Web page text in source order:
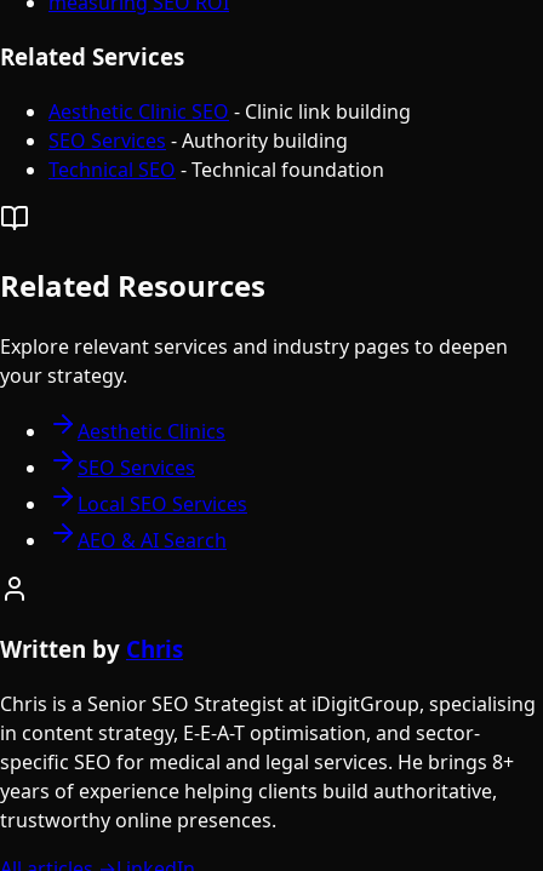
Related Services
Aesthetic Clinic SEO - Clinic link building
SEO Services - Authority building
Technical SEO - Technical foundation
Related Resources
Explore relevant services and industry pages to deepen
your strategy.
Aesthetic Clinics
SEO Services
Local SEO Services
AEO & AI Search
Written by Chris
Chris is a Senior SEO Strategist at iDigitGroup, specialising
in content strategy, E-E-A-T optimisation, and sector-
specific SEO for medical and legal services. He brings 8+
years of experience helping clients build authoritative,
trustworthy online presences.